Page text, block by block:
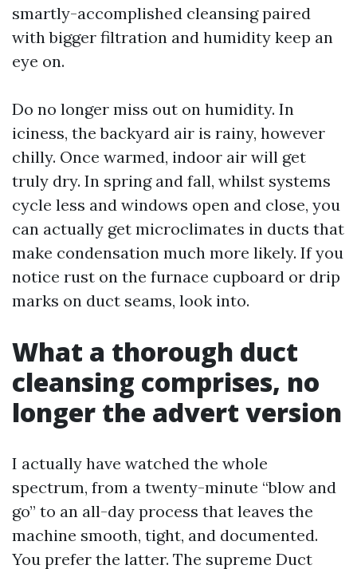
smartly-accomplished cleansing paired
with bigger filtration and humidity keep an
eye on.
Do no longer miss out on humidity. In
iciness, the backyard air is rainy, however
chilly. Once warmed, indoor air will get
truly dry. In spring and fall, whilst systems
cycle less and windows open and close, you
can actually get microclimates in ducts that
make condensation much more likely. If you
notice rust on the furnace cupboard or drip
marks on duct seams, look into.
What a thorough duct
cleansing comprises, no
longer the advert version
I actually have watched the whole
spectrum, from a twenty-minute “blow and
go” to an all-day process that leaves the
machine smooth, tight, and documented.
You prefer the latter. The supreme Duct